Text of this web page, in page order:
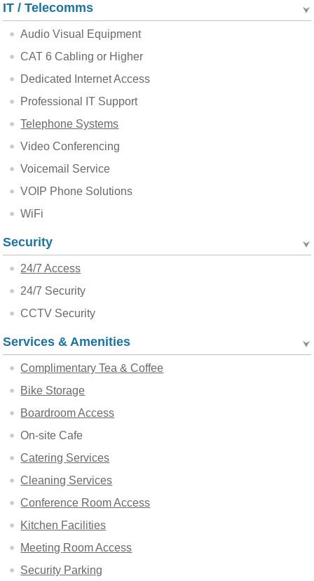
IT / Telecomms
Audio Visual Equipment
CAT 6 Cabling or Higher
Dedicated Internet Access
Professional IT Support
Telephone Systems
Video Conferencing
Voicemail Service
VOIP Phone Solutions
WiFi
Security
24/7 Access
24/7 Security
CCTV Security
Services & Amenities
Complimentary Tea & Coffee
Bike Storage
Boardroom Access
On-site Cafe
Catering Services
Cleaning Services
Conference Room Access
Kitchen Facilities
Meeting Room Access
Security Parking